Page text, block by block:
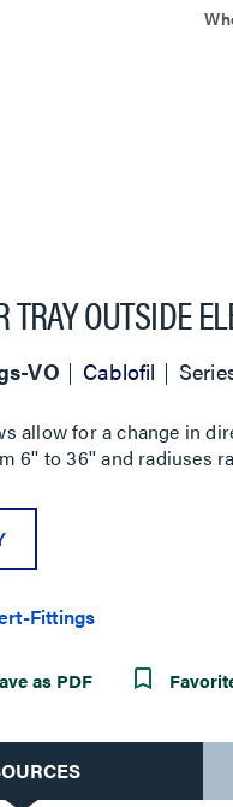
TRAY OUTSIDE
VO Cablofil
allow for a change in
6'' to 36'' and radiuses
Fittings
as PDF